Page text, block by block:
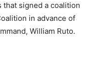
signed a coalition
in advance of
William Ruto.